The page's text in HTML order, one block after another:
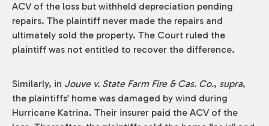
ACV of the loss but withheld depreciation pending
repairs. The plaintiff never made the repairs and
ultimately sold the property. The Court ruled the
plaintiff was not entitled to recover the difference.
Similarly, in Jouve v. State Farm Fire & Cas. Co., supra,
the plaintiffs’ home was damaged by wind during
Hurricane Katrina. Their insurer paid the ACV of the